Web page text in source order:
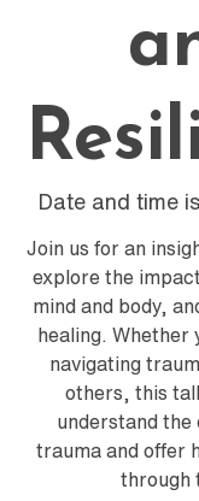
Date and time
Join us for an
explore the
mind and body,
healing. Whether
navigating
others, this
understand the
trauma and offer
through